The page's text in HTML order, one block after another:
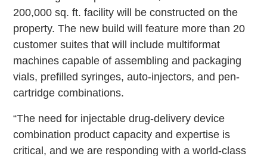
200,000 sq. ft. facility will be constructed on the
property. The new build will feature more than 20
customer suites that will include multiformat
machines capable of assembling and packaging
vials, prefilled syringes, auto-injectors, and pen-
cartridge combinations.
“The need for injectable drug-delivery device
combination product capacity and expertise is
critical, and we are responding with a world-class